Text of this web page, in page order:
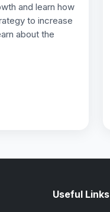
and learn how
to increase
about the
Useful Links